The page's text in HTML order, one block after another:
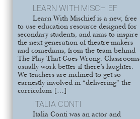
LEARN WITH MISCHIEF
Learn With Mischief is a new, free
to use education resource designed for
secondary students, and aims to inspire
the next generation of theatre-makers
and comedians, from the team behind
The Play That Goes Wrong. Classrooms
usually work better if there’s laughter.
We teachers are inclined to get so
earnestly involved in “delivering” the
curriculum […]
ITALIA CONTI
Italia Conti was an actor and